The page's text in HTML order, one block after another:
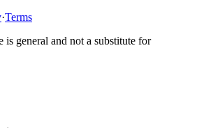
·Terms
is general and not a substitute for